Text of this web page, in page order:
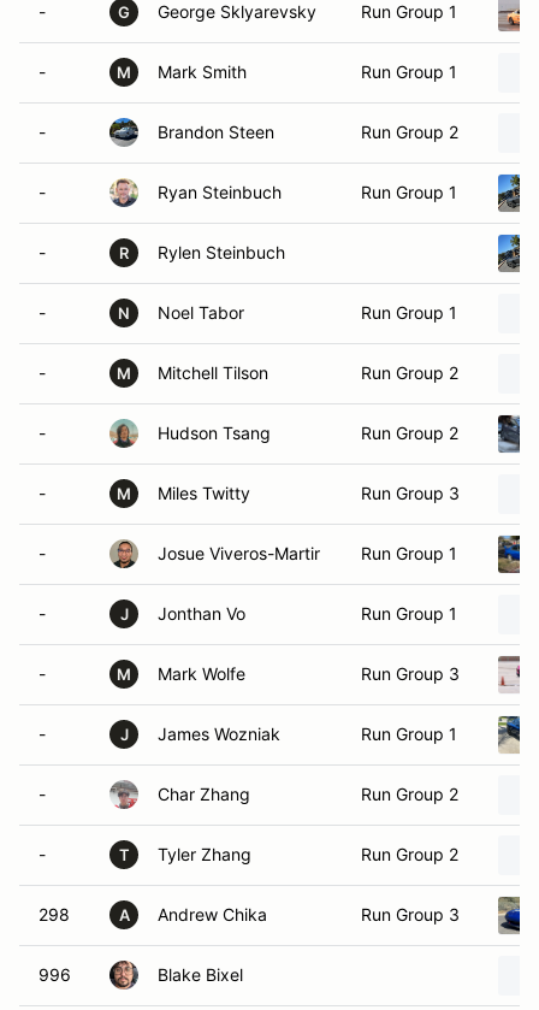
- G George Sklyarevsky Run Group 1
- M Mark Smith Run Group 1
- Brandon Steen Run Group 2
- Ryan Steinbuch Run Group 1
- R Rylen Steinbuch
- N Noel Tabor Run Group 1
- M Mitchell Tilson Run Group 2
- Hudson Tsang Run Group 2
- M Miles Twitty Run Group 3
- Josue Viveros-Martir Run Group 1
- J Jonthan Vo Run Group 1
- M Mark Wolfe Run Group 3
- J James Wozniak Run Group 1
- Char Zhang Run Group 2
- T Tyler Zhang Run Group 2
298 A Andrew Chika Run Group 3
996 Blake Bixel